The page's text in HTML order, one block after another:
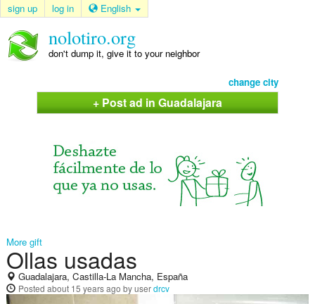
sign up log in English
nolotiro.org
don't dump it, give it to your neighbor
change city
+ Post ad in Guadalajara
More gift
Ollas usadas
Guadalajara, Castilla-La Mancha, España
Posted about 15 years ago by userdrcv